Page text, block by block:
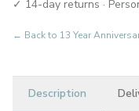
✓ 14-day returns ·
← Back to 13 Year
Description